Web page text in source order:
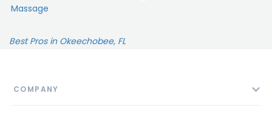
Massage
Best Pros in Okeechobee, FL
COMPANY